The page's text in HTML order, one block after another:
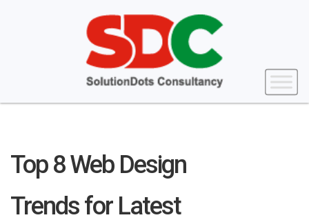
Top 8 Web Design
Trends for Latest